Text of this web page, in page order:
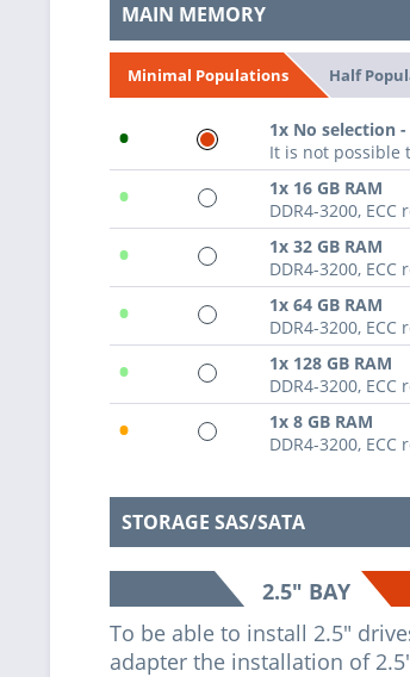
MAIN MEMORY
Minimal Populations Half
•
1x No selection
It is not possible
•
1x 16 GB RAM
DDR4-3200, ECC
•
1x 32 GB RAM
DDR4-3200, ECC
•
1x 64 GB RAM
DDR4-3200, ECC
•
1x 128 GB RAM
DDR4-3200, ECC
•
1x 8 GB RAM
DDR4-3200, ECC
STORAGE SAS/SATA
2.5" BAY
To be able to install 2.5"
adapter the installation of